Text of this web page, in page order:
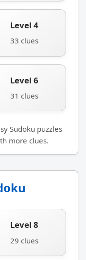
Level 4
33 clues
Level 6
31 clues
Sudoku puzzles
more clues.
Level 8
29 clues